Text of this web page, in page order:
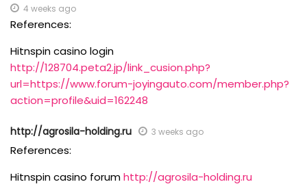
4 weeks ago
References:
Hitnspin casino login
http://128704.peta2.jp/link_cusion.php?
url=https://www.forum-joyingauto.com/member.php?
action=profile&uid=162248
http://agrosila-holding.ru 3 weeks ago
References:
Hitnspin casino forumhttp://agrosila-holding.ru